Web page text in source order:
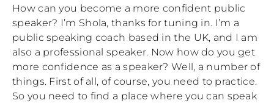
How can you become a more confident public
speaker? I’m Shola, thanks for tuning in. I’m a
public speaking coach based in the UK, and I am
also a professional speaker. Now how do you get
more confidence as a speaker? Well, a number of
things. First of all, of course, you need to practice.
So you need to find a place where you can speak